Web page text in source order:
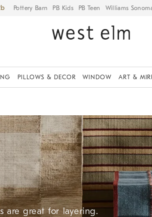
Pottery Barn PB Kids PB Teen Williams
PILLOWS & DECOR WINDOW ART &
are great for layering.